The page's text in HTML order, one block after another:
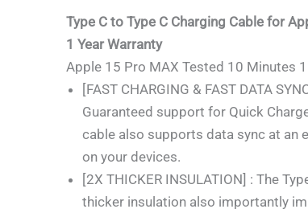
Type C to Type C Charging Cable for
1 Year Warranty
Apple 15 Pro MAX Tested 10 Minutes
[FAST CHARGING & FAST DATA
Guaranteed support for Quick
cable also supports data sync at an
on your devices.
[2X THICKER INSULATION] : The
thicker insulation also importantly